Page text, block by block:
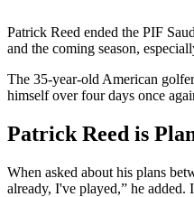
Patrick Reed ended the PIF
and the coming season,
The 35-year-old American
himself over four days once
Patrick Reed is
When asked about his plans
already, I've played,” he added.